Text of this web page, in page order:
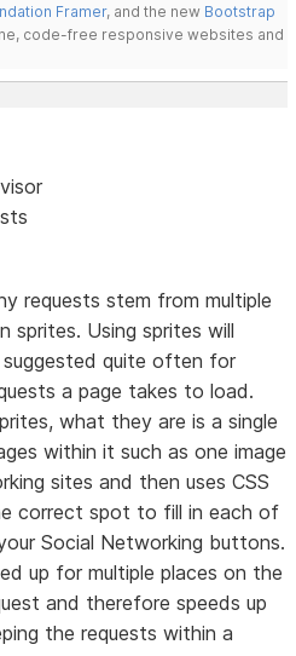
Framer, and the new Bootstrap
code-free responsive websites and
requests stem from multiple
sprites. Using sprites will
suggested quite often for
a page takes to load.
what they are is a single
within it such as one image
sites and then uses CSS
correct spot to fill in each of
Social Networking buttons.
up for multiple places on the
and therefore speeds up
the requests within a